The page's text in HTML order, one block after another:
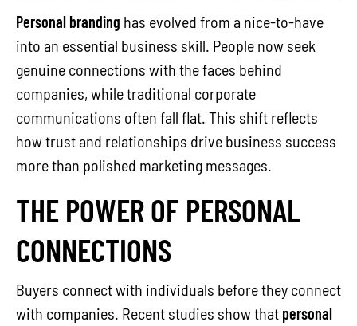
Personal branding has evolved from a nice-to-have
into an essential business skill. People now seek
genuine connections with the faces behind
companies, while traditional corporate
communications often fall flat. This shift reflects
how trust and relationships drive business success
more than polished marketing messages.
THE POWER OF PERSONAL
CONNECTIONS
Buyers connect with individuals before they connect
with companies. Recent studies show that personal